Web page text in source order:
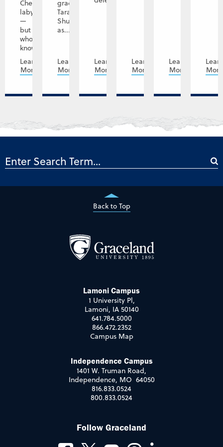
Cheryl’s
labyrinth
—
but
who
knows,...
Learn
More
graduate
Tara
Shupe
as...
Learn
More
Learn
More
Learn
More
Learn
More
More
Back to Top
Lamoni Campus
1 University Pl,
Lamoni, IA 50140
641.784.5000
866.472.2352
Campus Map
Independence Campus
1401 W. Truman Road,
Independence, MO 64050
816.833.0524
800.833.0524
Follow Graceland